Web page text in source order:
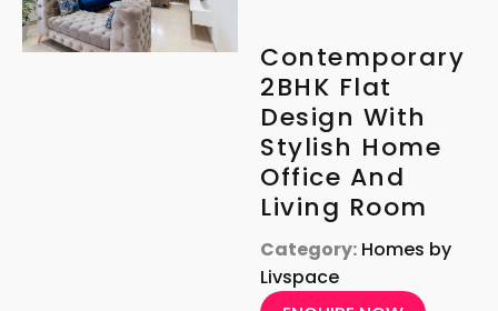
Contemporary
2BHK Flat
Design With
Stylish Home
Office And
Living Room
Category: Homes by
Livspace